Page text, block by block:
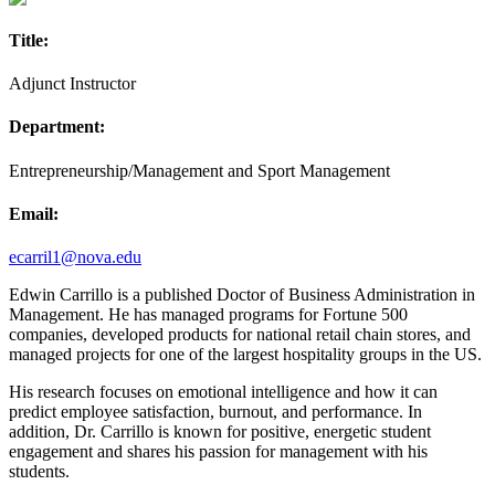
Title:
Adjunct Instructor
Department:
Entrepreneurship/Management and Sport Management
Email:
ecarril1@nova.edu
Edwin Carrillo is a published Doctor of Business Administration in
Management. He has managed programs for Fortune 500
companies, developed products for national retail chain stores, and
managed projects for one of the largest hospitality groups in the US.
His research focuses on emotional intelligence and how it can
predict employee satisfaction, burnout, and performance. In
addition, Dr. Carrillo is known for positive, energetic student
engagement and shares his passion for management with his
students.